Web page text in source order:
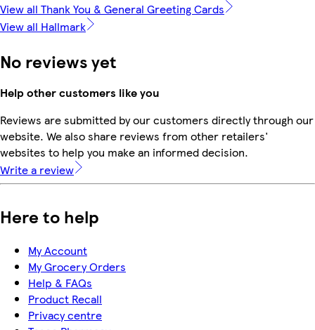
View all Thank You & General Greeting Cards
View all Hallmark
No reviews yet
Help other customers like you
Reviews are submitted by our customers directly through our
website. We also share reviews from other retailers'
websites to help you make an informed decision.
Write a review
Here to help
My Account
My Grocery Orders
Help & FAQs
Product Recall
Privacy centre